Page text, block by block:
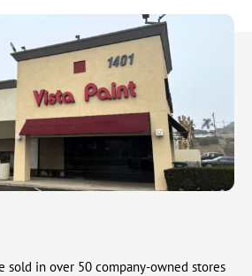
sold in over 50 company-owned stores